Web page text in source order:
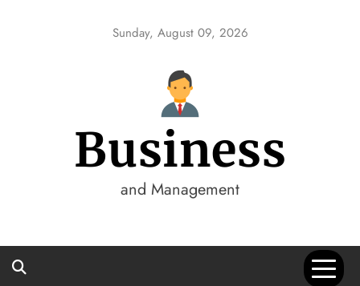
Sunday, August 09, 2026
Business
and Management